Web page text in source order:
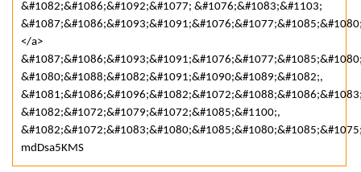
&#1082;&#1086;&#1092;&#1077; &#1076;&#1083;&#1103;
</a>
&#1080;&#1088;&#1082;&#1091;&#1090;&#1089;&#1082;,
&#1082;&#1072;&#1079;&#1072;&#1085;&#1100;,
mdDsa5KMS